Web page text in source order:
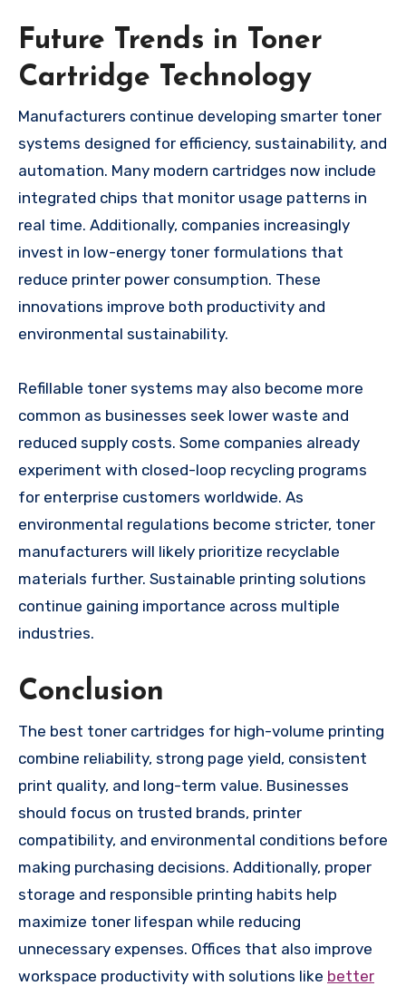
Future Trends in Toner
Cartridge Technology
Manufacturers continue developing smarter toner
systems designed for efficiency, sustainability, and
automation. Many modern cartridges now include
integrated chips that monitor usage patterns in
real time. Additionally, companies increasingly
invest in low-energy toner formulations that
reduce printer power consumption. These
innovations improve both productivity and
environmental sustainability.
Refillable toner systems may also become more
common as businesses seek lower waste and
reduced supply costs. Some companies already
experiment with closed-loop recycling programs
for enterprise customers worldwide. As
environmental regulations become stricter, toner
manufacturers will likely prioritize recyclable
materials further. Sustainable printing solutions
continue gaining importance across multiple
industries.
Conclusion
The best toner cartridges for high-volume printing
combine reliability, strong page yield, consistent
print quality, and long-term value. Businesses
should focus on trusted brands, printer
compatibility, and environmental conditions before
making purchasing decisions. Additionally, proper
storage and responsible printing habits help
maximize toner lifespan while reducing
unnecessary expenses. Offices that also improve
workspace productivity with solutions like better